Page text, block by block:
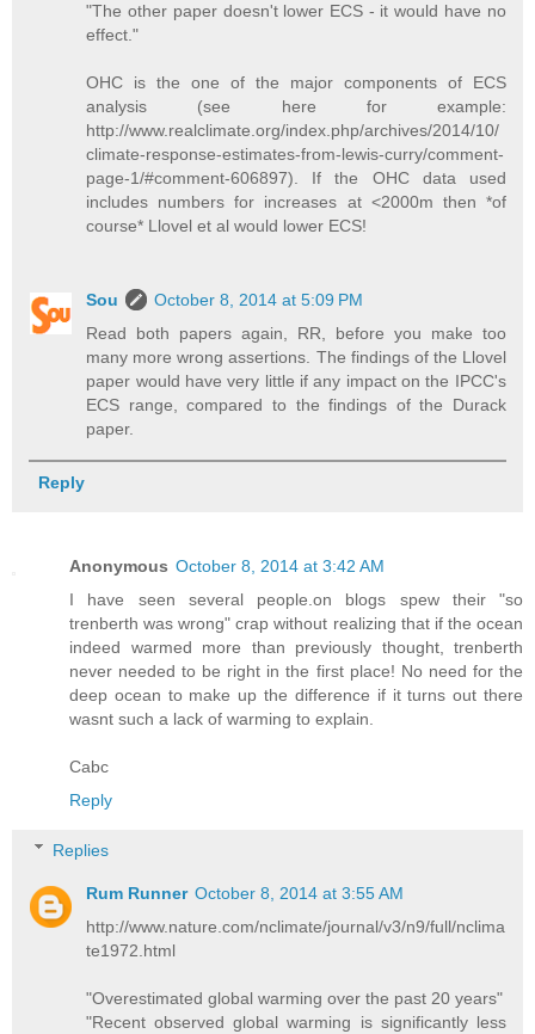
"The other paper doesn't lower ECS - it would have no
effect."
OHC is the one of the major components of ECS
analysis (see here for example:
http://www.realclimate.org/index.php/archives/2014/10/
climate-response-estimates-from-lewis-curry/comment-
page-1/#comment-606897). If the OHC data used
includes numbers for increases at <2000m then *of
course* Llovel et al would lower ECS!
Sou
October 8, 2014 at 5:09 PM
Read both papers again, RR, before you make too
many more wrong assertions. The findings of the Llovel
paper would have very little if any impact on the IPCC's
ECS range, compared to the findings of the Durack
paper.
Reply
Anonymous October 8, 2014 at 3:42 AM
I have seen several people.on blogs spew their "so
trenberth was wrong" crap without realizing that if the ocean
indeed warmed more than previously thought, trenberth
never needed to be right in the first place! No need for the
deep ocean to make up the difference if it turns out there
wasnt such a lack of warming to explain.
Cabc
Reply
Replies
Rum Runner October 8, 2014 at 3:55 AM
http://www.nature.com/nclimate/journal/v3/n9/full/nclima
te1972.html
"Overestimated global warming over the past 20 years"
"Recent observed global warming is significantly less